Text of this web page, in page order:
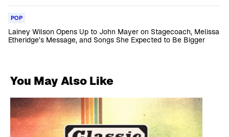
POP
Lainey Wilson Opens Up to John Mayer on Stagecoach, Melissa
Etheridge’s Message, and Songs She Expected to Be Bigger
You May Also Like